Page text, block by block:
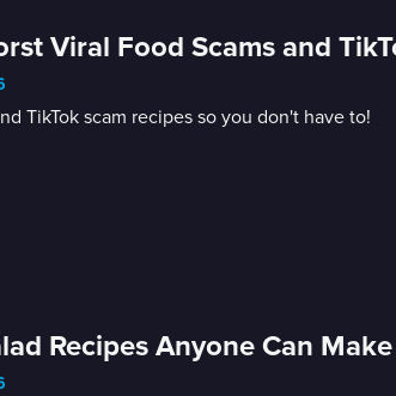
Viral Food Scams and
TikTok scam recipes so you don't have to!
Recipes Anyone Can Make